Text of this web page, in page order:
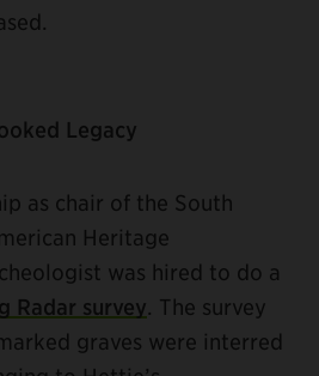
Legacy
as chair of the South
Heritage
was hired to do a
Radar survey . The survey
graves were interred